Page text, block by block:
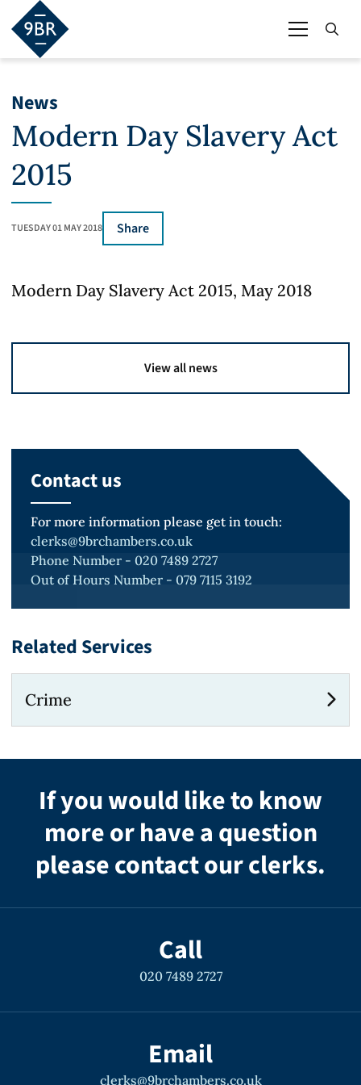
News
Modern Day Slavery Act
2015
TUESDAY 01 MAY 2018 Share
Modern Day Slavery Act 2015, May 2018
View all news
Contact us
For more information please get in touch:
clerks@9brchambers.co.uk
Phone Number - 020 7489 2727
Out of Hours Number - 079 7115 3192
Related Services
Crime
If you would like to know
more or have a question
please contact our clerks.
Call
020 7489 2727
Email
clerks@9brchambers.co.uk